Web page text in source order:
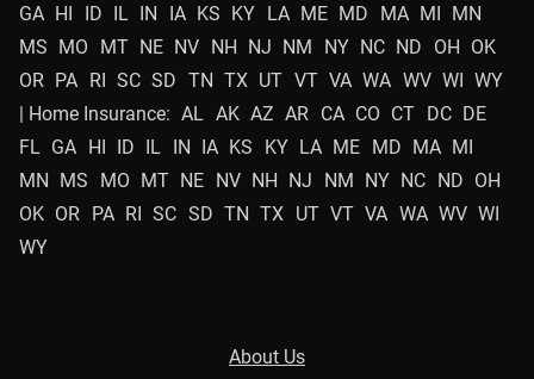
GA HI ID IL IN IA KS KY LA ME MD MA MI MN
MS MO MT NE NV NH NJ NM NY NC ND OH OK
OR PA RI SC SD TN TX UT VT VA WA WV WI WY
| Home Insurance: AL AK AZ AR CA CO CT DC DE
FL GA HI ID IL IN IA KS KY LA ME MD MA MI
MN MS MO MT NE NV NH NJ NM NY NC ND OH
OK OR PA RI SC SD TN TX UT VT VA WA WV WI
WY
About Us